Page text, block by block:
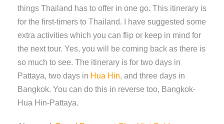
things Thailand has to offer in one go. This itinerary is
for the first-timers to Thailand. I have suggested some
extra activities which you can flip or keep in mind for
the next tour. Yes, you will be coming back as there is
so much to see. The itinerary is for two days in
Pattaya, two days in Hua Hin, and three days in
Bangkok. You can do this in reverse too, Bangkok-
Hua Hin-Pattaya.